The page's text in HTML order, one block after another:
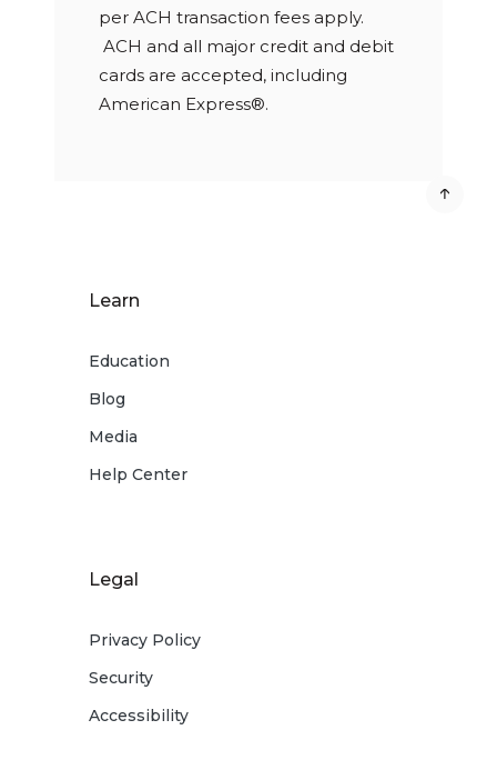
per ACH transaction fees apply.
ACH and all major credit and debit
cards are accepted, including
American Express®.
Learn
Education
Blog
Media
Help Center
Legal
Privacy Policy
Security
Accessibility